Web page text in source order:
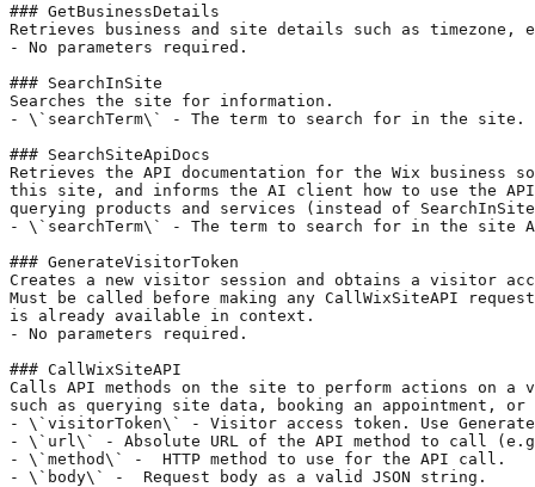
### GetBusinessDetails
Retrieves business and site details such as timezone,
- No parameters required.
### SearchInSite
Searches the site for information.
- \`searchTerm\` - The term to search for in the site.
### SearchSiteApiDocs
Retrieves the API documentation for the Wix business
this site, and informs the AI client how to use the
querying products and services (instead of
- \`searchTerm\` - The term to search for in the site
### GenerateVisitorToken
Creates a new visitor session and obtains a visitor
Must be called before making any CallWixSiteAPI
is already available in context.
- No parameters required.
### CallWixSiteAPI
Calls API methods on the site to perform actions on
such as querying site data, booking an appointment,
- \`visitorToken\` - Visitor access token. Use
- \`url\` - Absolute URL of the API method to call
- \`method\` -  HTTP method to use for the API call.
- \`body\` -  Request body as a valid JSON string.